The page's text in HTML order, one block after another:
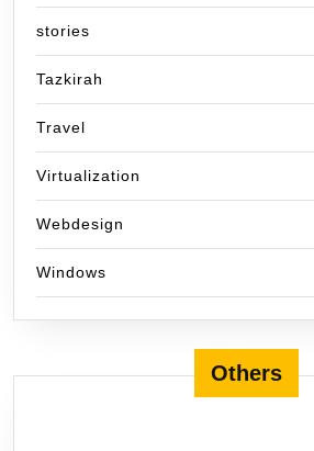
stories
Tazkirah
Travel
Virtualization
Webdesign
Windows
Others